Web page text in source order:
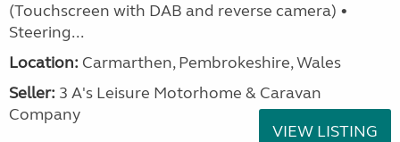
(Touchscreen with DAB and reverse camera) •
Steering...
Location: Carmarthen, Pembrokeshire, Wales
Seller: 3 A's Leisure Motorhome & Caravan
Company
VIEW LISTING